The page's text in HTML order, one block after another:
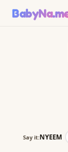
BabyNa
Say it:NYEEM